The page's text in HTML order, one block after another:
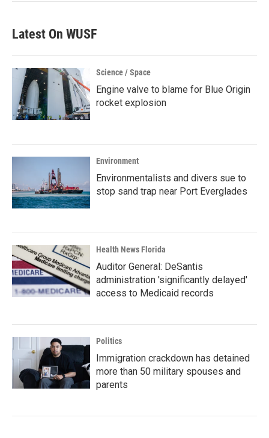
Latest On WUSF
Science / Space
Engine valve to blame for Blue Origin
rocket explosion
Environment
Environmentalists and divers sue to
stop sand trap near Port Everglades
Health News Florida
Auditor General: DeSantis
administration 'significantly delayed'
access to Medicaid records
Politics
Immigration crackdown has detained
more than 50 military spouses and
parents